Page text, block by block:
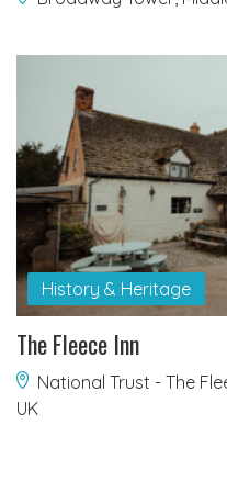
History & Heritage
The Fleece Inn
National Trust - The
UK